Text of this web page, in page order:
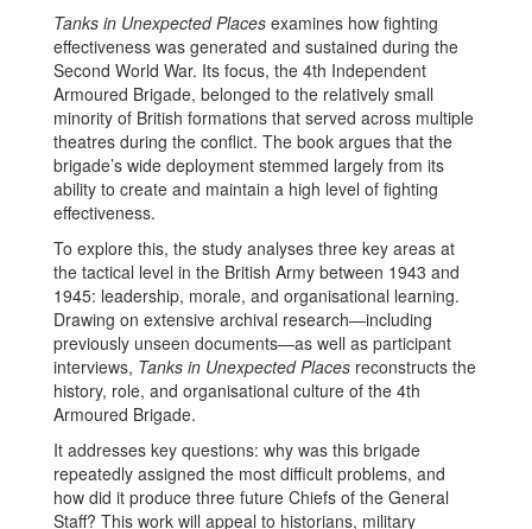
Tanks in Unexpected Places examines how fighting
effectiveness was generated and sustained during the
Second World War. Its focus, the 4th Independent
Armoured Brigade, belonged to the relatively small
minority of British formations that served across multiple
theatres during the conflict. The book argues that the
brigade’s wide deployment stemmed largely from its
ability to create and maintain a high level of fighting
effectiveness.
To explore this, the study analyses three key areas at
the tactical level in the British Army between 1943 and
1945: leadership, morale, and organisational learning.
Drawing on extensive archival research—including
previously unseen documents—as well as participant
interviews, Tanks in Unexpected Places reconstructs the
history, role, and organisational culture of the 4th
Armoured Brigade.
It addresses key questions: why was this brigade
repeatedly assigned the most difficult problems, and
how did it produce three future Chiefs of the General
Staff? This work will appeal to historians, military